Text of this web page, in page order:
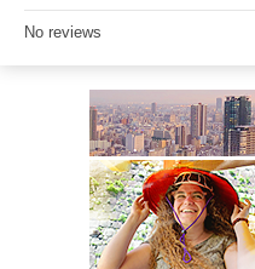
No reviews